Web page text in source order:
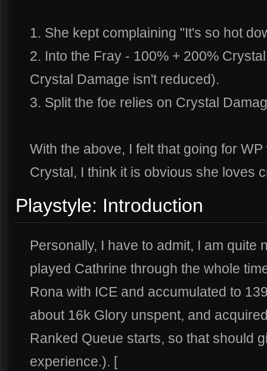
1. She kept complaining "It's so hot
2. Into the Fray - 100% + 200%
Crystal Damage isn't reduced).
3. Split the foe relies on Crystal
With the above, I felt that going for
Crystal, I think it is obvious she loves
Playstyle: Introduction
Personally, I have to admit, I am quite
played Cathrine through the whole
Rona with ICE and accumulated to
about 16k Glory unspent, and
Ranked Queue starts, so that should
experience.). [